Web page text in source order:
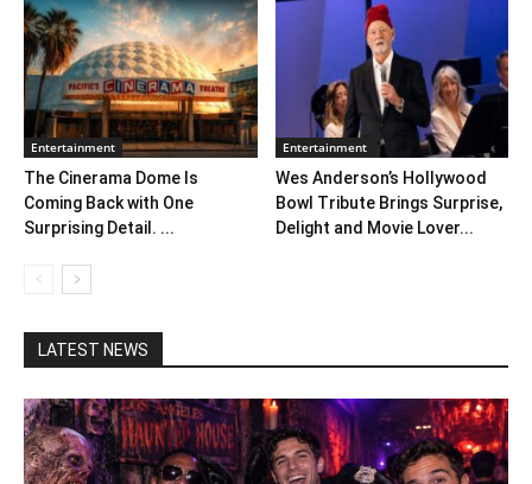
Entertainment
The Cinerama Dome Is
Coming Back with One
Surprising Detail. ...
Entertainment
Wes Anderson’s Hollywood
Bowl Tribute Brings Surprise,
Delight and Movie Lover...
LATEST NEWS